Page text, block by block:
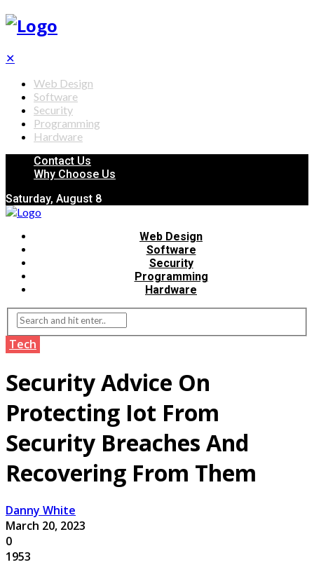
✕
Web Design
Software
Security
Programming
Hardware
Contact Us
Why Choose Us
Saturday, August 8
Web Design
Software
Security
Programming
Hardware
Tech
Security Advice On
Protecting Iot From
Security Breaches And
Recovering From Them
Danny White
March 20, 2023
0
1953